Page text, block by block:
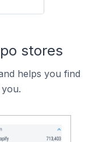
stores
helps you find